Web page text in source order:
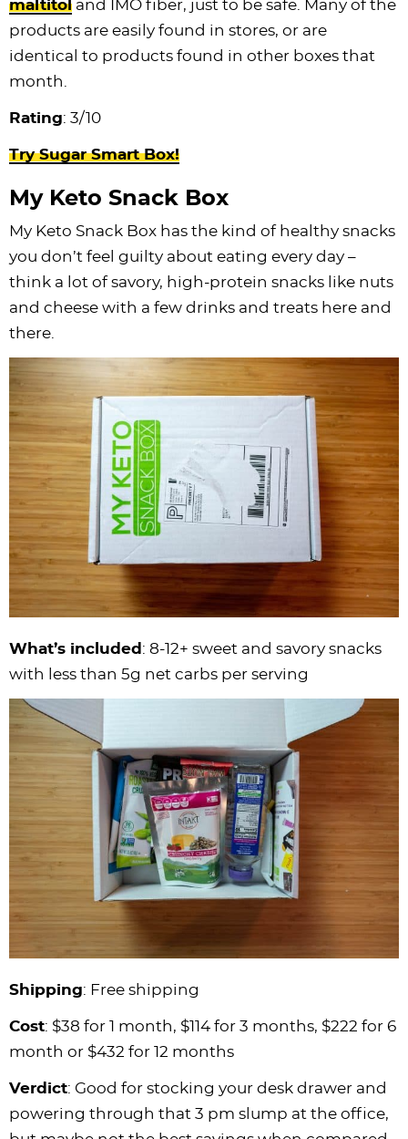
maltitol and IMO fiber, just to be safe. Many of the
products are easily found in stores, or are
identical to products found in other boxes that
month.
Rating: 3/10
Try Sugar Smart Box!
My Keto Snack Box
My Keto Snack Box has the kind of healthy snacks
you don’t feel guilty about eating every day –
think a lot of savory, high-protein snacks like nuts
and cheese with a few drinks and treats here and
there.
What’s included : 8-12+ sweet and savory snacks
with less than 5g net carbs per serving
Shipping: Free shipping
Cost: $38 for 1 month, $114 for 3 months, $222 for 6
month or $432 for 12 months
Verdict: Good for stocking your desk drawer and
powering through that 3 pm slump at the office,